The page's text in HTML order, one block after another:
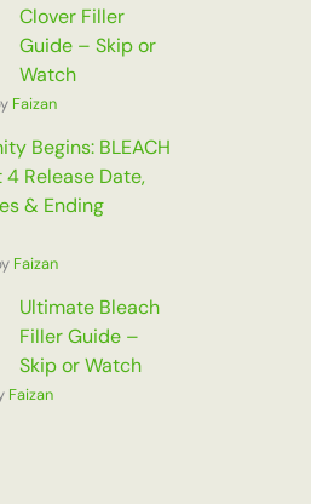
Clover Filler
Guide – Skip or
Watch
Faizan
Begins: BLEACH
4 Release Date,
& Ending
Faizan
Ultimate Bleach
Filler Guide –
Skip or Watch
Faizan